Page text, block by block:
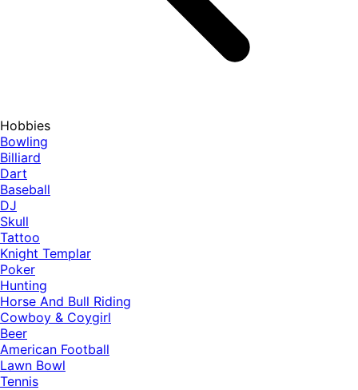
Hobbies
Bowling
Billiard
Dart
Baseball
DJ
Skull
Tattoo
Knight Templar
Poker
Hunting
Horse And Bull Riding
Cowboy & Coygirl
Beer
American Football
Lawn Bowl
Tennis